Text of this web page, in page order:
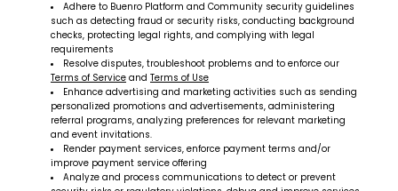
Adhere to Buenro Platform and Community security guidelines
such as detecting fraud or security risks, conducting background
checks, protecting legal rights, and complying with legal
requirements
Resolve disputes, troubleshoot problems and to enforce our
Terms of Service and Terms of Use
Enhance advertising and marketing activities such as sending
personalized promotions and advertisements, administering
referral programs, analyzing preferences for relevant marketing
and event invitations.
Render payment services, enforce payment terms and/or
improve payment service offering
Analyze and process communications to detect or prevent